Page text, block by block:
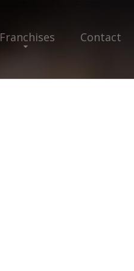
Franchises Contact